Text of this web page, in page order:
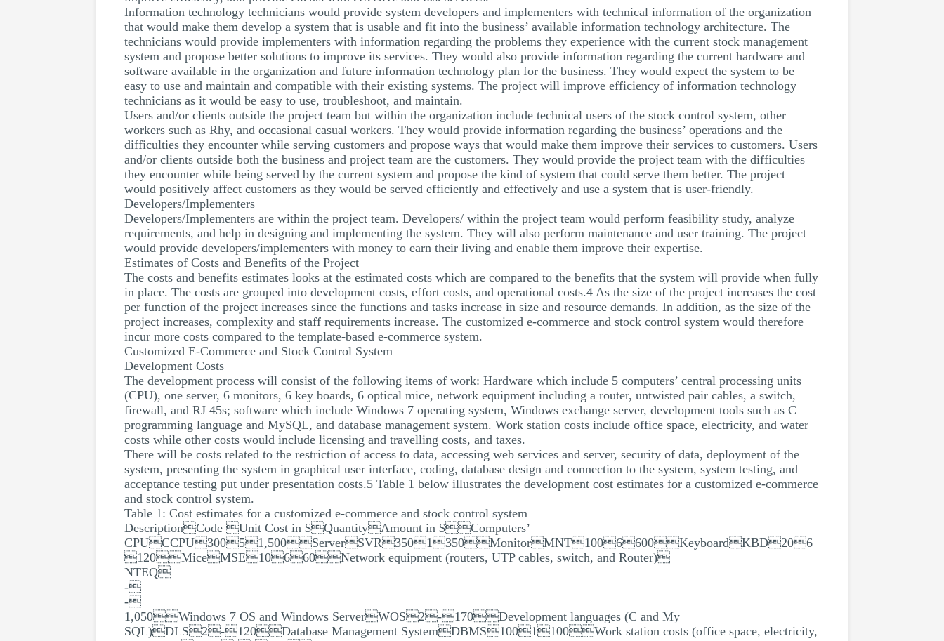
Information technology technicians would provide system developers and implementers with technical information of the organization
that would make them develop a system that is usable and fit into the business’ available information technology architecture. The
technicians would provide implementers with information regarding the problems they experience with the current stock management
system and propose better solutions to improve its services. They would also provide information regarding the current hardware and
software available in the organization and future information technology plan for the business. They would expect the system to be
easy to use and maintain and compatible with their existing systems. The project will improve efficiency of information technology
technicians as it would be easy to use, troubleshoot, and maintain.
Users and/or clients outside the project team but within the organization include technical users of the stock control system, other
workers such as Rhy, and occasional casual workers. They would provide information regarding the business’ operations and the
difficulties they encounter while serving customers and propose ways that would make them improve their services to customers. Users
and/or clients outside both the business and project team are the customers. They would provide the project team with the difficulties
they encounter while being served by the current system and propose the kind of system that could serve them better. The project
would positively affect customers as they would be served efficiently and effectively and use a system that is user-friendly.
Developers/Implementers
Developers/Implementers are within the project team. Developers/ within the project team would perform feasibility study, analyze
requirements, and help in designing and implementing the system. They will also perform maintenance and user training. The project
would provide developers/implementers with money to earn their living and enable them improve their expertise.
Estimates of Costs and Benefits of the Project
The costs and benefits estimates looks at the estimated costs which are compared to the benefits that the system will provide when fully
in place. The costs are grouped into development costs, effort costs, and operational costs.4 As the size of the project increases the cost
per function of the project increases since the functions and tasks increase in size and resource demands. In addition, as the size of the
project increases, complexity and staff requirements increase. The customized e-commerce and stock control system would therefore
incur more costs compared to the template-based e-commerce system.
Customized E-Commerce and Stock Control System
Development Costs
The development process will consist of the following items of work: Hardware which include 5 computers’ central processing units
(CPU), one server, 6 monitors, 6 key boards, 6 optical mice, network equipment including a router, untwisted pair cables, a switch,
firewall, and RJ 45s; software which include Windows 7 operating system, Windows exchange server, development tools such as C
programming language and MySQL, and database management system. Work station costs include office space, electricity, and water
costs while other costs would include licensing and travelling costs, and taxes.
There will be costs related to the restriction of access to data, accessing web services and server, security of data, deployment of the
system, presenting the system in graphical user interface, coding, database design and connection to the system, system testing, and
acceptance testing put under presentation costs.5 Table 1 below illustrates the development cost estimates for a customized e-commerce
and stock control system.
Table 1: Cost estimates for a customized e-commerce and stock control system
DescriptionCode Unit Cost in $QuantityAmount in $Computers’
CPUCCPU30051,500ServerSVR3501350MonitorMNT1006600KeyboardKBD206
120MiceMSE10660Network equipment (routers, UTP cables, switch, and Router)
NTEQ
-
-
1,050Windows 7 OS and Windows ServerWOS2-170Development languages (C and My
SQL)DLS2-120Database Management SystemDBMS1001100Work station costs (office space, electricity,